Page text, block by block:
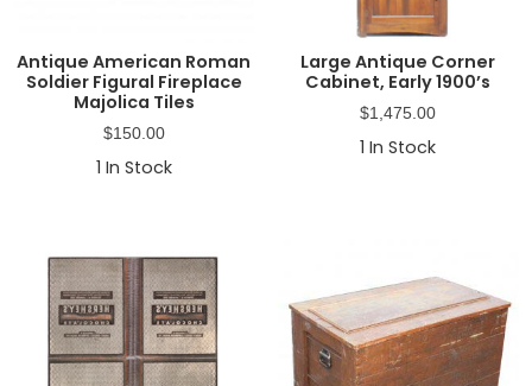
Antique American Roman
Soldier Figural Fireplace
Majolica Tiles
$150.00
1 In Stock
Large Antique Corner
Cabinet, Early 1900’s
$1,475.00
1 In Stock